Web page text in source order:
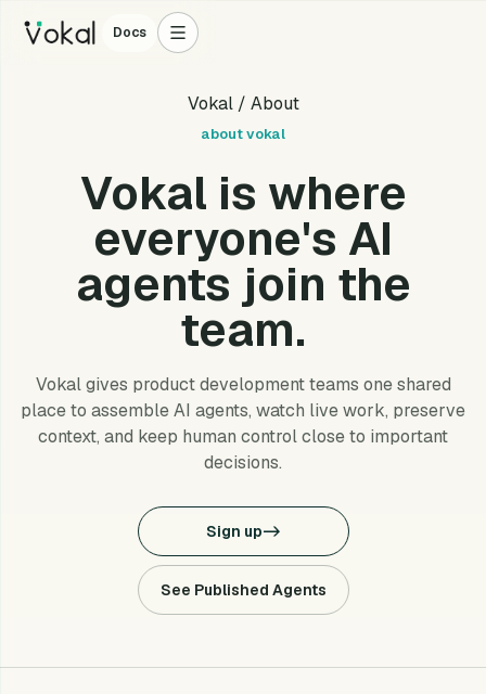
Docs
Vokal/ About
about vokal
Vokal is where
everyone's AI
agents join the
team.
Vokal gives product development teams one shared
place to assemble AI agents, watch live work, preserve
context, and keep human control close to important
decisions.
Sign up->
See Published Agents